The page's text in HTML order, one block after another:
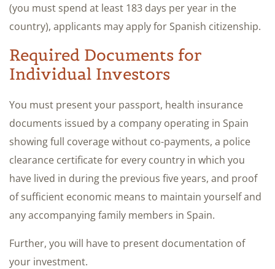
(you must spend at least 183 days per year in the
country), applicants may apply for Spanish citizenship.
Required Documents for
Individual Investors
You must present your passport, health insurance
documents issued by a company operating in Spain
showing full coverage without co-payments, a police
clearance certificate for every country in which you
have lived in during the previous five years, and proof
of sufficient economic means to maintain yourself and
any accompanying family members in Spain.
Further, you will have to present documentation of
your investment.